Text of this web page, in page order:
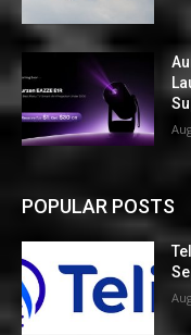
POPULAR POSTS